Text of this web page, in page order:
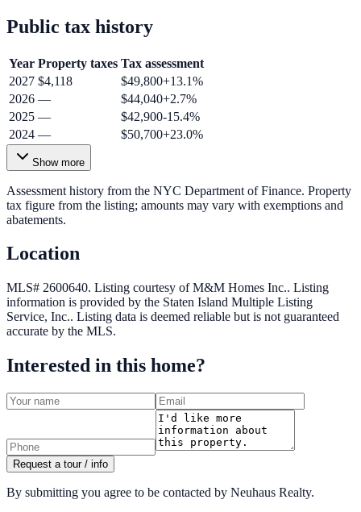
Public tax history
Year Property taxes Tax assessment
2027 $4,118 $49,800+13.1%
2026 — $44,040+2.7%
2025 — $42,900-15.4%
2024 — $50,700+23.0%
Show more
Assessment history from the NYC Department of Finance. Property
tax figure from the listing; amounts may vary with exemptions and
abatements.
Location
MLS# 2600640. Listing courtesy of M&M Homes Inc.. Listing
information is provided by the Staten Island Multiple Listing
Service, Inc.. Listing data is deemed reliable but is not guaranteed
accurate by the MLS.
Interested in this home?
Request a tour / info
By submitting you agree to be contacted by Neuhaus Realty.